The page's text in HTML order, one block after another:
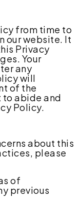
from time to
our website. It
Privacy
Your
any
will
of the
abide and
Policy.
about this
please
of
previous